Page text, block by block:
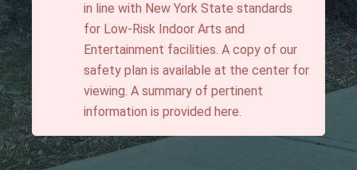
in line with New York State standards
for Low-Risk Indoor Arts and
Entertainment facilities. A copy of our
safety plan is available at the center for
viewing. A summary of pertinent
information is provided here.